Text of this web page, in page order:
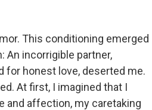
This conditioning emerged
An incorrigible partner,
for honest love, deserted me.
At first, I imagined that I
and affection, my caretaking